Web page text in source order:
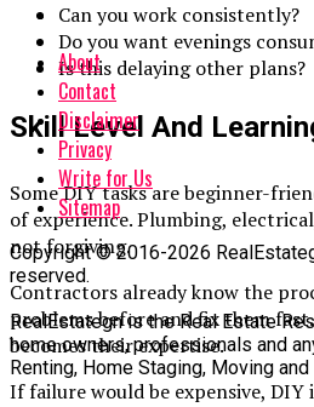
Can you work consistently?
Do you want evenings
Is this delaying other plans?
Skill Level And
Some DIY tasks are beginner-
of experience. Plumbing,
not forgiving.
Contractors already know the
problems before and fix them
becomes their expertise.
If failure would be expensive, DIY
About
Contact
Disclaimer
Privacy
Write for Us
Sitemap
Copyright © 2016-2026
reserved.
RealEstategn is the Real Estate
home owners, professionals and
Renting, Home Staging, Moving